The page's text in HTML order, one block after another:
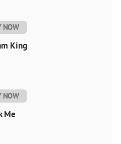
NOW
King
NOW
Me